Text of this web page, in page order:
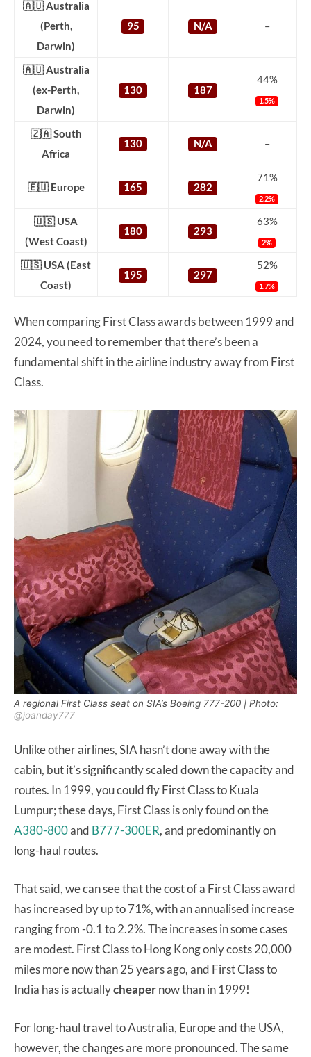
🇦🇺 Australia
(Perth,
Darwin)
95 N/A –
🇦🇺 Australia
(ex-Perth,
Darwin)
130 187
44%
1.5%
🇿🇦 South
Africa
130 N/A –
🇪🇺 Europe 165 282
71%
2.2%
🇺🇸 USA
(West Coast)
180 293
63%
2%
🇺🇸 USA (East
Coast)
195 297
52%
1.7%
When comparing First Class awards between 1999 and
2024, you need to remember that there’s been a
fundamental shift in the airline industry away from First
Class.
A regional First Class seat on SIA’s Boeing 777-200 | Photo:
@joanday777
Unlike other airlines, SIA hasn’t done away with the
cabin, but it’s significantly scaled down the capacity and
routes. In 1999, you could fly First Class to Kuala
Lumpur; these days, First Class is only found on the
A380-800and B777-300ER, and predominantly on
long-haul routes.
That said, we can see that the cost of a First Class award
has increased by up to 71%, with an annualised increase
ranging from -0.1 to 2.2%. The increases in some cases
are modest. First Class to Hong Kong only costs 20,000
miles more now than 25 years ago, and First Class to
India has is actuallycheapernow than in 1999!
For long-haul travel to Australia, Europe and the USA,
however, the changes are more pronounced. The same